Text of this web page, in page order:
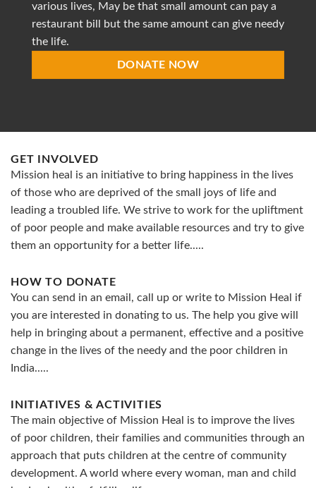
various lives, May be that small amount can pay a
restaurant bill but the same amount can give needy
the life.
DONATE NOW
GET INVOLVED
Mission heal is an initiative to bring happiness in the lives
of those who are deprived of the small joys of life and
leading a troubled life. We strive to work for the upliftment
of poor people and make available resources and try to give
them an opportunity for a better life.....
HOW TO DONATE
You can send in an email, call up or write to Mission Heal if
you are interested in donating to us. The help you give will
help in bringing about a permanent, effective and a positive
change in the lives of the needy and the poor children in
India.....
INITIATIVES & ACTIVITIES
The main objective of Mission Heal is to improve the lives
of poor children, their families and communities through an
approach that puts children at the centre of community
development. A world where every woman, man and child